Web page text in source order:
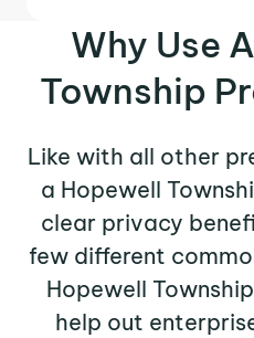
Why Use
Township
Like with all other
a Hopewell
clear privacy
few different
Hopewell
help out